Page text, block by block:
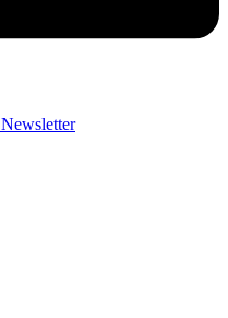
Newsletter